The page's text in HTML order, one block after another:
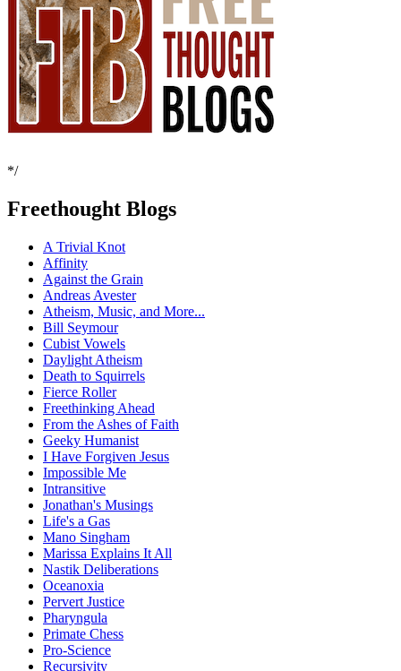
*/
Freethought Blogs
A Trivial Knot
Affinity
Against the Grain
Andreas Avester
Atheism, Music, and More...
Bill Seymour
Cubist Vowels
Daylight Atheism
Death to Squirrels
Fierce Roller
Freethinking Ahead
From the Ashes of Faith
Geeky Humanist
I Have Forgiven Jesus
Impossible Me
Intransitive
Jonathan's Musings
Life's a Gas
Mano Singham
Marissa Explains It All
Nastik Deliberations
Oceanoxia
Pervert Justice
Pharyngula
Primate Chess
Pro-Science
Recursivity